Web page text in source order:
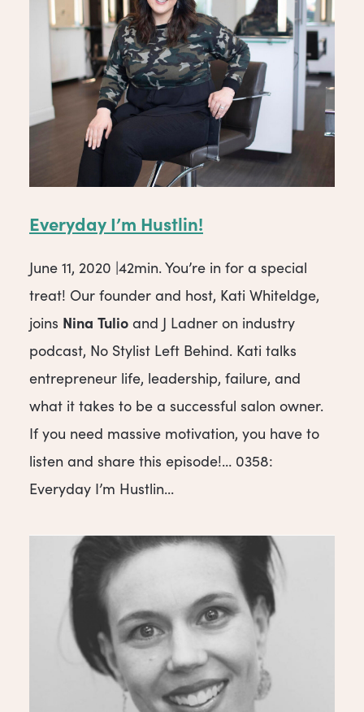
Everyday I’m Hustlin!
June 11, 2020 |42min. You’re in for a special
treat! Our founder and host, Kati Whiteldge,
joins Nina Tulio and J Ladner on industry
podcast, No Stylist Left Behind. Kati talks
entrepreneur life, leadership, failure, and
what it takes to be a successful salon owner.
If you need massive motivation, you have to
listen and share this episode!… 0358:
Everyday I’m Hustlin...